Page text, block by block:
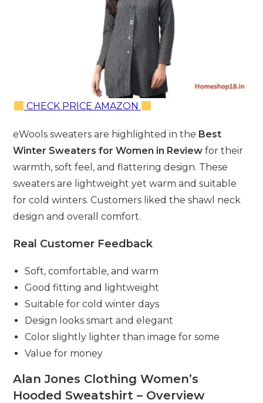
CHECK PRICE AMAZON
eWools sweaters are highlighted in the Best
Winter Sweaters for Women in Review for their
warmth, soft feel, and flattering design. These
sweaters are lightweight yet warm and suitable
for cold winters. Customers liked the shawl neck
design and overall comfort.
Real Customer Feedback
Soft, comfortable, and warm
Good fitting and lightweight
Suitable for cold winter days
Design looks smart and elegant
Color slightly lighter than image for some
Value for money
Alan Jones Clothing Women’s
Hooded Sweatshirt – Overview